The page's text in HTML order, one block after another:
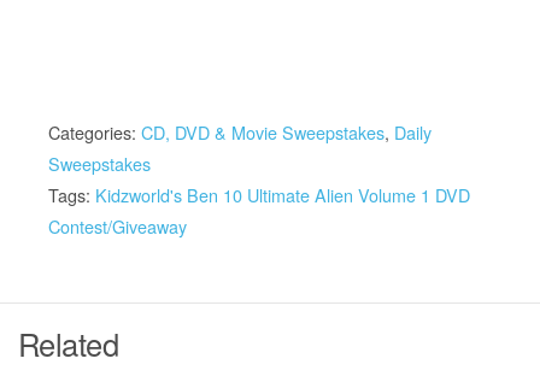
Categories: CD, DVD & Movie Sweepstakes, Daily
Sweepstakes
Tags: Kidzworld's Ben 10 Ultimate Alien Volume 1 DVD
Contest/Giveaway
Related